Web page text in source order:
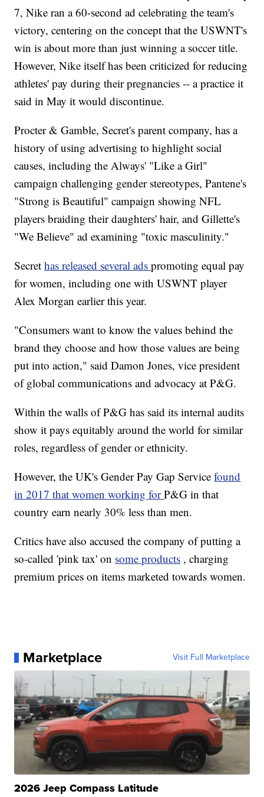
7, Nike ran a 60-second ad celebrating the team's
victory, centering on the concept that the USWNT's
win is about more than just winning a soccer title.
However, Nike itself has been criticized for reducing
athletes' pay during their pregnancies -- a practice it
said in May it would discontinue.
Procter & Gamble, Secret's parent company, has a
history of using advertising to highlight social
causes, including the Always' "Like a Girl"
campaign challenging gender stereotypes, Pantene's
"Strong is Beautiful" campaign showing NFL
players braiding their daughters' hair, and Gillette's
"We Believe" ad examining "toxic masculinity."
Secrethas released several adspromoting equal pay
for women, including one with USWNT player
Alex Morgan earlier this year.
"Consumers want to know the values behind the
brand they choose and how those values are being
put into action," said Damon Jones, vice president
of global communications and advocacy at P&G.
Within the walls of P&G has said its internal audits
show it pays equitably around the world for similar
roles, regardless of gender or ethnicity.
However, the UK's Gender Pay Gap Servicefound
in 2017 that women working forP&G in that
country earn nearly 30% less than men.
Critics have also accused the company of putting a
so-called 'pink tax' on some products , charging
premium prices on items marketed towards women.
Marketplace Visit Full Marketplace
2026 Jeep Compass Latitude